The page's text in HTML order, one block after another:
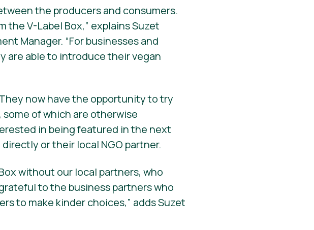
the producers and consumers.
the V-Label Box,” explains Suzet
Manager. “For businesses and
are able to introduce their vegan
now have the opportunity to try
of which are otherwise
in being featured in the next
or their local NGO partner.
without our local partners, who
to the business partners who
to make kinder choices,” adds Suzet